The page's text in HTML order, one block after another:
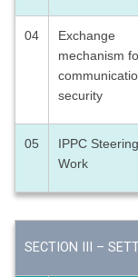
04
Exchange
mechanism
security
05
IPPC
Work
SECTION III –